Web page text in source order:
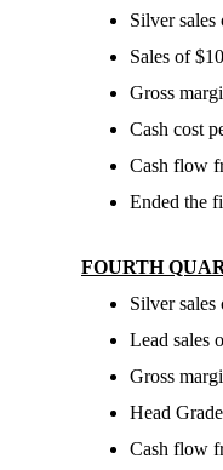
Silver
Sales of
Gross
Cash cost
Cash flow
Ended the
FOURTH
Silver
Lead sales
Gross
Head
Cash flow